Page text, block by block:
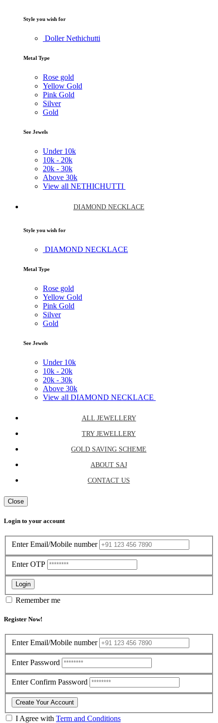
Style you wish for
Doller Nethichutti
Metal Type
Rose gold
Yellow Gold
Pink Gold
Silver
Gold
See Jewels
Under 10k
10k - 20k
20k - 30k
Above 30k
View all NETHICHUTTI
DIAMOND NECKLACE
Style you wish for
DIAMOND NECKLACE
Metal Type
Rose gold
Yellow Gold
Pink Gold
Silver
Gold
See Jewels
Under 10k
10k - 20k
20k - 30k
Above 30k
View all DIAMOND NECKLACE
ALL JEWELLERY
TRY JEWELLERY
GOLD SAVING SCHEME
ABOUT SAJ
CONTACT US
Close
Login to your account
Enter Email/Mobile number
Enter OTP
Login
Remember me
Register Now!
Enter Email/Mobile number
Enter Password
Enter Confirm Password
Create Your Account
I Agree with Term and Conditions